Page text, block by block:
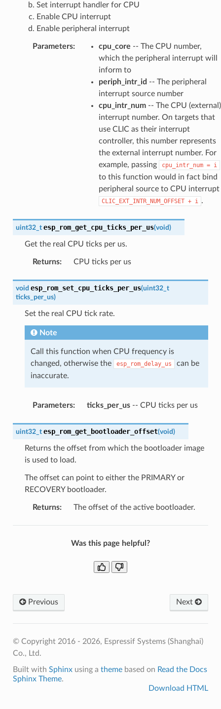
Set interrupt handler for CPU
Enable CPU interrupt
Enable peripheral interrupt
Parameters: cpu_core -- The CPU number,
which the peripheral interrupt will
inform to
periph_intr_id -- The peripheral
interrupt source number
cpu_intr_num-- The CPU (external)
interrupt number. On targets that
use CLIC as their interrupt
controller, this number represents
the external interrupt number. For
example, passing
cpu_intr_num = i
to this function would in fact bind
peripheral source to CPU interrupt
CLIC_EXT_INTR_NUM_OFFSET + i .
uint32_t esp_rom_get_cpu_ticks_per_us(void)
Get the real CPU ticks per us.
Returns: CPU ticks per us
void esp_rom_set_cpu_ticks_per_us(uint32_t
ticks_per_us)
Set the real CPU tick rate.
Note
Call this function when CPU frequency is
changed, otherwise the
esp_rom_delay_us
can be
inaccurate.
Parameters: ticks_per_us-- CPU ticks per us
uint32_t esp_rom_get_bootloader_offset(void)
Returns the offset from which the bootloader image
is used to load.
The offset can point to either the PRIMARY or
RECOVERY bootloader.
Returns: The offset of the active bootloader.
Was this page helpful?
Previous Next
© Copyright 2016 - 2026, Espressif Systems (Shanghai)
Co., Ltd.
Built with Sphinxusing a themebased on Read the Docs
Sphinx Theme.
Download HTML